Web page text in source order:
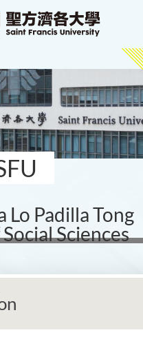
Lo Padilla Tong
Sciences